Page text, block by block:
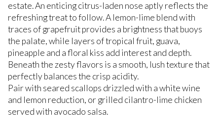
estate. An enticing citrus-laden nose aptly reflects the
refreshing treat to follow. A lemon-lime blend with
traces of grapefruit provides a brightness that buoys
the palate, while layers of tropical fruit, guava,
pineapple and a floral kiss add interest and depth.
Beneath the zesty flavors is a smooth, lush texture that
perfectly balances the crisp acidity.
Pair with seared scallops drizzled with a white wine
and lemon reduction, or grilled cilantro-lime chicken
served with avocado salsa.